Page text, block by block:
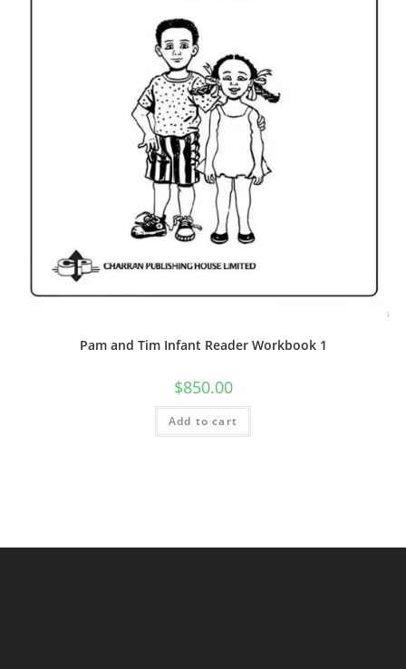
Pam and Tim Infant Reader Workbook 1
$850.00
Add to cart